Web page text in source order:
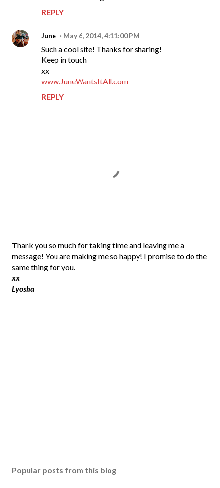
REPLY
June May 6, 2014, 4:11:00 PM
Such a cool site! Thanks for sharing!
Keep in touch
xx
www.JuneWantsItAll.com
REPLY
P
o
s
t
a
Thank you so much for taking time and leaving me a
message! You are making me so happy! I promise to do the
same thing for you.
xx
Lyosha
Popular posts from this blog